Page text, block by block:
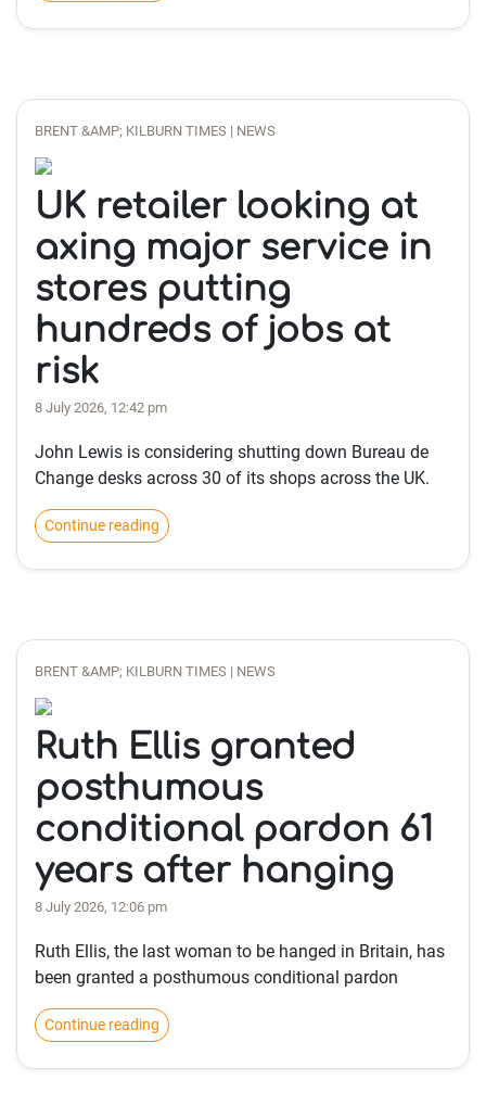
BRENT &AMP; KILBURN TIMES | NEWS
UK retailer looking at
axing major service in
stores putting
hundreds of jobs at
risk
8 July 2026, 12:42 pm
John Lewis is considering shutting down Bureau de
Change desks across 30 of its shops across the UK.
Continue reading
BRENT &AMP; KILBURN TIMES | NEWS
Ruth Ellis granted
posthumous
conditional pardon 61
years after hanging
8 July 2026, 12:06 pm
Ruth Ellis, the last woman to be hanged in Britain, has
been granted a posthumous conditional pardon
Continue reading